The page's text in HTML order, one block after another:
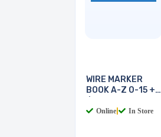
WIRE MARKER
BOOK A-Z 0-15 + -
Online In Store